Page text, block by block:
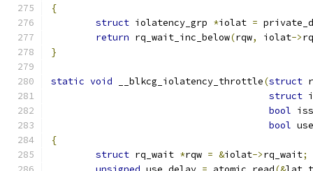
{
struct iolatency_grp *iolat =
return rq_wait_inc_below(rqw, iolat->
}
static void __blkcg_iolatency_throttle(struct
struct
bool
bool
{
struct rq_wait *rqw = &iolat->rq_wait;